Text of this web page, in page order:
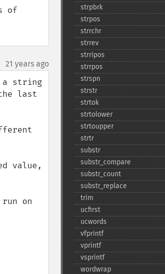
of
21 years ago
a string
last
value,
on
strpbrk
strpos
strrchr
strrev
strripos
strrpos
strspn
strstr
strtok
strtolower
strtoupper
strtr
substr
substr_​compare
substr_​count
substr_​replace
trim
ucfirst
ucwords
vfprintf
vprintf
vsprintf
wordwrap